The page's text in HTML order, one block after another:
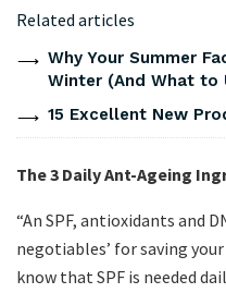
Related articles
Why Your Summer
Winter (And What to
15 Excellent New
The 3 Daily Ant-Ageing
“An SPF, antioxidants and
negotiables’ for saving
know that SPF is needed